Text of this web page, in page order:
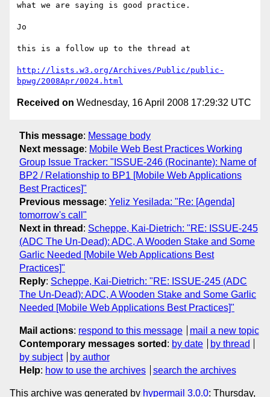
what we are saying is good practice.
Jo
this is a follow up to the thread at
http://lists.w3.org/Archives/Public/public-
bpwg/2008Apr/0024.html
Received on Wednesday, 16 April 2008 17:29:32 UTC
This message: Message body
Next message: Mobile Web Best Practices Working
Group Issue Tracker: "ISSUE-246 (Rocinante): Name of
BP2 / Relationship to BP1 [Mobile Web Applications
Best Practices]"
Previous message: Yeliz Yesilada: "Re: [Agenda]
tomorrow's call"
Next in thread : Scheppe, Kai-Dietrich: "RE: ISSUE-245
(ADC The Un-Dead): ADC, A Wooden Stake and Some
Garlic Needed [Mobile Web Applications Best
Practices]"
Reply: Scheppe, Kai-Dietrich: "RE: ISSUE-245 (ADC
The Un-Dead): ADC, A Wooden Stake and Some Garlic
Needed [Mobile Web Applications Best Practices]"
Mail actions: respond to this message
mail a new topic
Contemporary messages sorted : by date
by thread
by subject
by author
Help: how to use the archives search the archives
This archive was generated by hypermail 3.0.0: Thursday,